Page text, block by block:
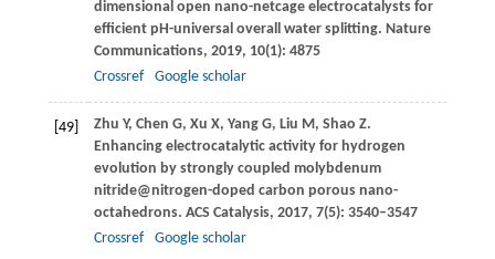
dimensional open nano-netcage electrocatalysts for
efficient pH-universal overall water splitting. Nature
Communications, 2019, 10(1): 4875
Crossref
Google scholar
[49] Zhu Y, Chen G, Xu X, YangG, Liu M, Shao Z.
Enhancing electrocatalytic activity for hydrogen
evolution by strongly coupled molybdenum
nitride@nitrogen-doped carbon porous nano-
octahedrons. ACS Catalysis, 2017, 7(5): 3540–3547
Crossref
Google scholar